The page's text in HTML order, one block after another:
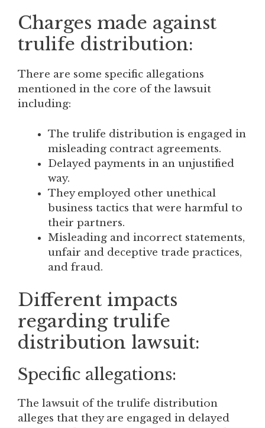
Charges made against
trulife distribution:
There are some specific allegations
mentioned in the core of the lawsuit
including:
The trulife distribution is engaged in
misleading contract agreements.
Delayed payments in an unjustified
way.
They employed other unethical
business tactics that were harmful to
their partners.
Misleading and incorrect statements,
unfair and deceptive trade practices,
and fraud.
Different impacts
regarding trulife
distribution lawsuit:
Specific allegations:
The lawsuit of the trulife distribution
alleges that they are engaged in delayed